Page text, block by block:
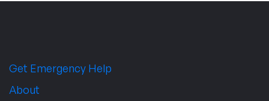
Get Emergency Help
About